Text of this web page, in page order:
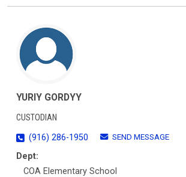
YURIY GORDYY
CUSTODIAN
(916) 286-1950
SEND MESSAGE
Dept:
COA Elementary School